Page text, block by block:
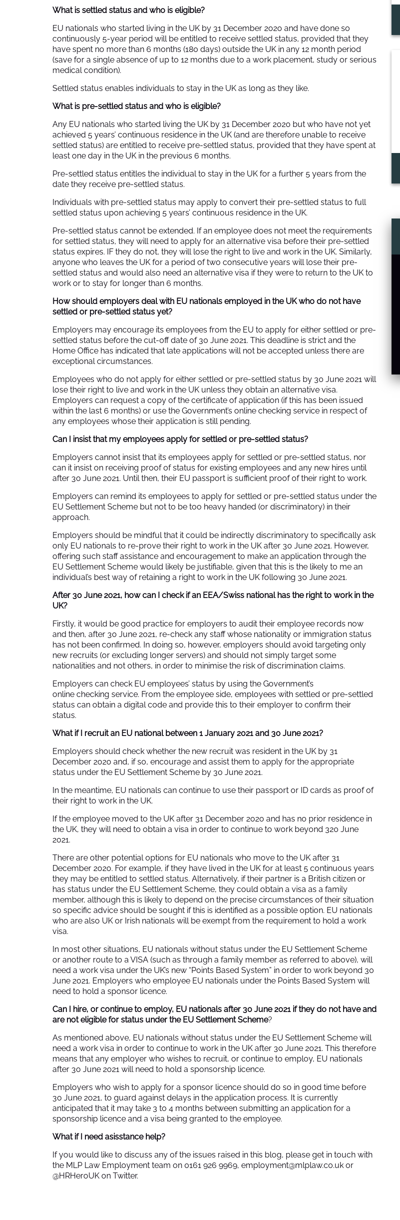
What is settled status and who is eligible?
EU nationals who started living in the UK by 31 December 2020 and have done so
continuously 5-year period will be entitled to receive settled status, provided that they
have spent no more than 6 months (180 days) outside the UK in any 12 month period
(save for a single absence of up to 12 months due to a work placement, study or serious
medical condition).
Settled status enables individuals to stay in the UK as long as they like.
What is pre-settled status and who is eligible?
Any EU nationals who started living the UK by 31 December 2020 but who have not yet
achieved 5 years’ continuous residence in the UK (and are therefore unable to receive
settled status) are entitled to receive pre-settled status, provided that they have spent at
least one day in the UK in the previous 6 months.
Pre-settled status entitles the individual to stay in the UK for a further 5 years from the
date they receive pre-settled status.
Individuals with pre-settled status may apply to convert their pre-settled status to full
settled status upon achieving 5 years’ continuous residence in the UK.
Pre-settled status cannot be extended. If an employee does not meet the requirements
for settled status, they will need to apply for an alternative visa before their pre-settled
status expires. IF they do not, they will lose the right to live and work in the UK. Similarly,
anyone who leaves the UK for a period of two consecutive years will lose their pre-
settled status and would also need an alternative visa if they were to return to the UK to
work or to stay for longer than 6 months.
How should employers deal with EU nationals employed in the UK who do not have
settled or pre-settled status yet?
Employers may encourage its employees from the EU to apply for either settled or pre-
settled status before the cut-off date of 30 June 2021. This deadline is strict and the
Home Office has indicated that late applications will not be accepted unless there are
exceptional circumstances.
Employees who do not apply for either settled or pre-settled status by 30 June 2021 will
lose their right to live and work in the UK unless they obtain an alternative visa.
Employers can request a copy of the certificate of application (if this has been issued
within the last 6 months) or use the Government’s online checking service in respect of
any employees whose their application is still pending.
Can I insist that my employees apply for settled or pre-settled status?
Employers cannot insist that its employees apply for settled or pre-settled status, nor
can it insist on receiving proof of status for existing employees and any new hires until
after 30 June 2021. Until then, their EU passport is sufficient proof of their right to work.
Employers can remind its employees to apply for settled or pre-settled status under the
EU Settlement Scheme but not to be too heavy handed (or discriminatory) in their
approach.
Employers should be mindful that it could be indirectly discriminatory to specifically ask
only EU nationals to re-prove their right to work in the UK after 30 June 2021. However,
offering such staff assistance and encouragement to make an application through the
EU Settlement Scheme would likely be justifiable, given that this is the likely to me an
individual’s best way of retaining a right to work in the UK following 30 June 2021.
After 30 June 2021, how can I check if an EEA/Swiss national has the right to work in the
UK?
Firstly, it would be good practice for employers to audit their employee records now
and then, after 30 June 2021, re-check any staff whose nationality or immigration status
has not been confirmed. In doing so, however, employers should avoid targeting only
new recruits (or excluding longer servers) and should not simply target some
nationalities and not others, in order to minimise the risk of discrimination claims.
Employers can check EU employees’ status by using the Government’s
online checking service. From the employee side, employees with settled or pre-settled
status can obtain a digital code and provide this to their employer to confirm their
status.
What if I recruit an EU national between 1 January 2021 and 30 June 2021?
Employers should check whether the new recruit was resident in the UK by 31
December 2020 and, if so, encourage and assist them to apply for the appropriate
status under the EU Settlement Scheme by 30 June 2021.
In the meantime, EU nationals can continue to use their passport or ID cards as proof of
their right to work in the UK.
If the employee moved to the UK after 31 December 2020 and has no prior residence in
the UK, they will need to obtain a visa in order to continue to work beyond 320 June
2021.
There are other potential options for EU nationals who move to the UK after 31
December 2020. For example, if they have lived in the UK for at least 5 continuous years
they may be entitled to settled status. Alternatively, if their partner is a British citizen or
has status under the EU Settlement Scheme, they could obtain a visa as a family
member, although this is likely to depend on the precise circumstances of their situation
so specific advice should be sought if this is identified as a possible option. EU nationals
who are also UK or Irish nationals will be exempt from the requirement to hold a work
visa.
In most other situations, EU nationals without status under the EU Settlement Scheme
or another route to a VISA (such as through a family member as referred to above), will
need a work visa under the UK’s new “Points Based System” in order to work beyond 30
June 2021. Employers who employee EU nationals under the Points Based System will
need to hold a sponsor licence.
Can I hire, or continue to employ, EU nationals after 30 June 2021 if they do not have and
are not eligible for status under the EU Settlement Scheme?
As mentioned above, EU nationals without status under the EU Settlement Scheme will
need a work visa in order to continue to work in the UK after 30 June 2021. This therefore
means that any employer who wishes to recruit, or continue to employ, EU nationals
after 30 June 2021 will need to hold a sponsorship licence.
Employers who wish to apply for a sponsor licence should do so in good time before
30 June 2021, to guard against delays in the application process. It is currently
anticipated that it may take 3 to 4 months between submitting an application for a
sponsorship licence and a visa being granted to the employee.
What if I need asisstance help?
If you would like to discuss any of the issues raised in this blog, please get in touch with
the MLP Law Employment team on 0161 926 9969, employment@mlplaw.co.uk or
@HRHeroUK on Twitter.